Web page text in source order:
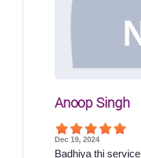
Anoop Singh
Dec 19, 2024
Badhiya thi service